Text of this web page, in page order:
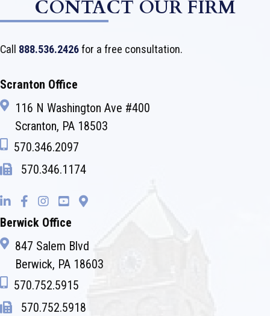
CONTACT OUR FIRM
Call 888.536.2426for a free consultation.
Scranton Office
116 N Washington Ave #400
Scranton, PA 18503
570.346.2097
570.346.1174
Berwick Office
847 Salem Blvd
Berwick, PA 18603
570.752.5915
570.752.5918